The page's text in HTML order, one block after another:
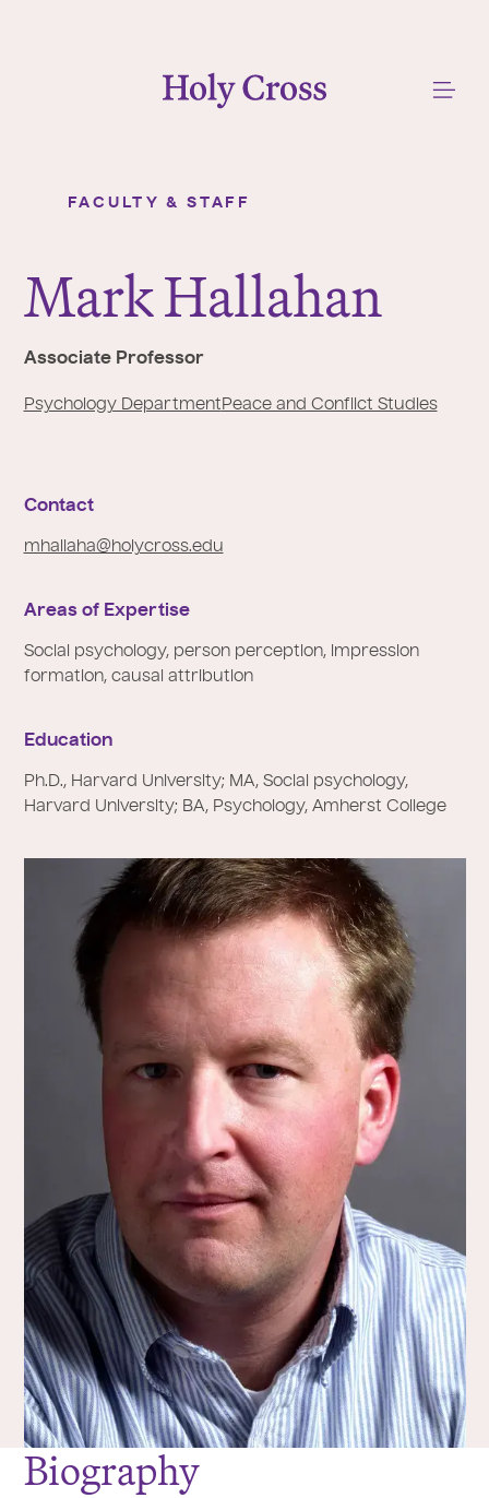
u
a
r
h
e
FACULTY & STAFF
Mark Hallahan
Associate Professor
Psychology Department Peace and Conflict Studies
Contact
mhallaha@holycross.edu
Areas of Expertise
Social psychology, person perception, impression
formation, causal attribution
Education
Ph.D., Harvard University; MA, Social psychology,
Harvard University; BA, Psychology, Amherst College
Biography